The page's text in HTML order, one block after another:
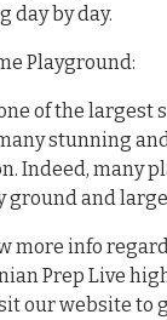
day by day.
Playground:
of the largest
stunning
Indeed, many
ground and
more info
Prep Live
our website to